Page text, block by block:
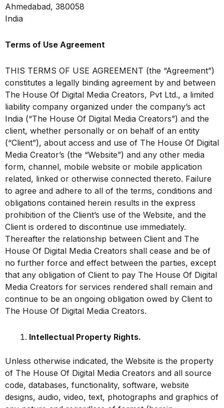
Ahmedabad, 380058
India
Terms of Use Agreement
THIS TERMS OF USE AGREEMENT (the “Agreement”)
constitutes a legally binding agreement by and between
The House Of Digital Media Creators, Pvt Ltd., a limited
liability company organized under the company’s act
India (“The House Of Digital Media Creators”) and the
client, whether personally or on behalf of an entity
(“Client”), about access and use of The House Of Digital
Media Creator’s (the “Website”) and any other media
form, channel, mobile website or mobile application
related, linked or otherwise connected thereto. Failure
to agree and adhere to all of the terms, conditions and
obligations contained herein results in the express
prohibition of the Client’s use of the Website, and the
Client is ordered to discontinue use immediately.
Thereafter the relationship between Client and The
House Of Digital Media Creators shall cease and be of
no further force and effect between the parties, except
that any obligation of Client to pay The House Of Digital
Media Creators for services rendered shall remain and
continue to be an ongoing obligation owed by Client to
The House Of Digital Media Creators.
Intellectual Property Rights.
Unless otherwise indicated, the Website is the property
of The House Of Digital Media Creators and all source
code, databases, functionality, software, website
designs, audio, video, text, photographs and graphics of